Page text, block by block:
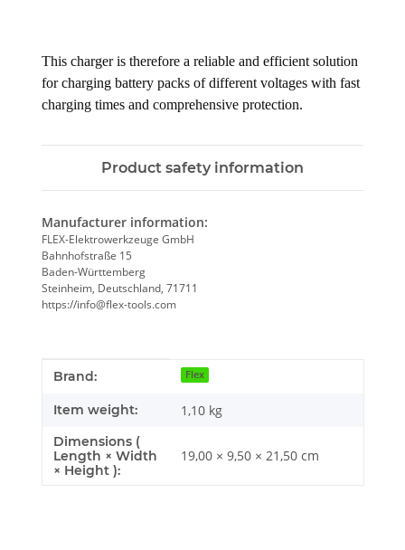
This charger is therefore a reliable and efficient solution
for charging battery packs of different voltages with fast
charging times and comprehensive protection.
Product safety information
Manufacturer information:
FLEX-Elektrowerkzeuge GmbH
Bahnhofstraße 15
Baden-Württemberg
Steinheim, Deutschland, 71711
https://info@flex-tools.com
Item information
Value
Brand: Flex
Item weight: 1,10 kg
Dimensions (
Length × Width
× Height ):
19,00 × 9,50 × 21,50 cm